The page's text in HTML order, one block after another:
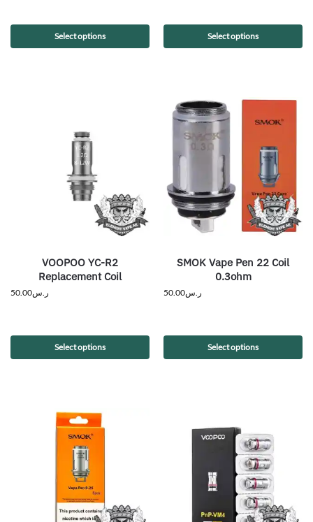
Select options Select options
VOOPOO YC-R2
Replacement Coil
ر.س50.00
Select options
SMOK Vape Pen 22 Coil
0.3ohm
ر.س50.00
Select options